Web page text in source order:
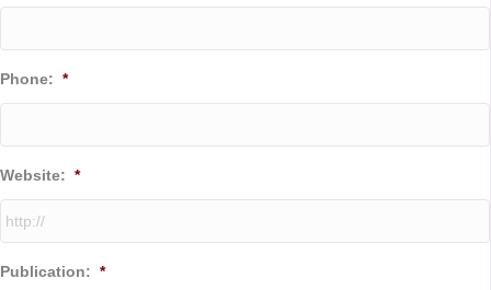
Phone: *
Website: *
Publication: *